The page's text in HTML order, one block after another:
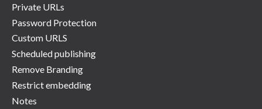
Private URLs
Password Protection
Custom URLS
Scheduled publishing
Remove Branding
Restrict embedding
Notes